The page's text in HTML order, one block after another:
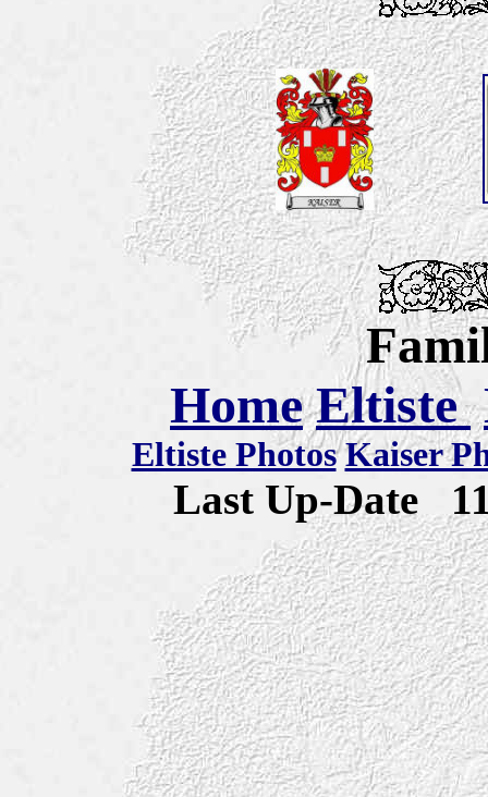
Home Eltiste
Eltiste Photos Kaiser
Last Up-Date